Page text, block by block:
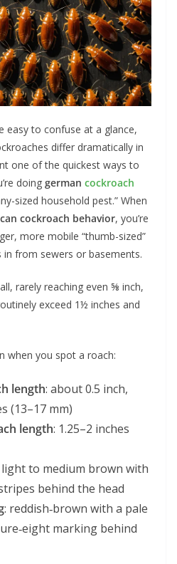
easy to confuse at a glance,
differ dramatically in
one of the quickest ways to
doing german cockroach
sized household pest.” When
cockroach behavior, you’re
more mobile “thumb-sized”
from sewers or basements.
rarely reaching even ⅝ inch,
exceed 1½ inches and
when you spot a roach:
length: about 0.5 inch,
(13–17 mm)
length: 1.25–2 inches
light to medium brown with
behind the head
: reddish‑brown with a pale
marking behind